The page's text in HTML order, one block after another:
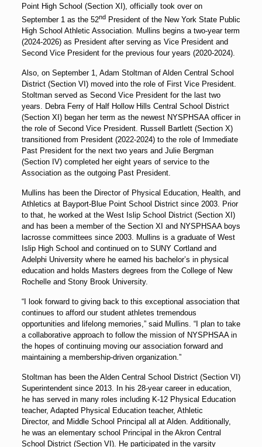
Point High School (Section XI), officially took over on
September 1 as the 52ndPresident of the New York State Public
High School Athletic Association. Mullins begins a two-year term
(2024-2026) as President after serving as Vice President and
Second Vice President for the previous four years (2020-2024).
Also, on September 1, Adam Stoltman of Alden Central School
District (Section VI) moved into the role of First Vice President.
Stoltman served as Second Vice President for the last two
years. Debra Ferry of Half Hollow Hills Central School District
(Section XI) began her term as the newest NYSPHSAA officer in
the role of Second Vice President. Russell Bartlett (Section X)
transitioned from President (2022-2024) to the role of Immediate
Past President for the next two years and Julie Bergman
(Section IV) completed her eight years of service to the
Association as the outgoing Past President.
Mullins has been the Director of Physical Education, Health, and
Athletics at Bayport-Blue Point School District since 2003. Prior
to that, he worked at the West Islip School District (Section XI)
and has been a member of the Section XI and NYSPHSAA boys
lacrosse committees since 2003. Mullins is a graduate of West
Islip High School and continued on to SUNY Cortland and
Adelphi University where he earned his bachelor’s in physical
education and holds Masters degrees from the College of New
Rochelle and Stony Brook University.
“I look forward to giving back to this exceptional association that
continues to afford our student athletes tremendous
opportunities and lifelong memories,” said Mullins. “I plan to take
a collaborative approach to follow the mission of NYSPHSAA in
the hopes of continuing moving our association forward and
maintaining a membership-driven organization.”
Stoltman has been the Alden Central School District (Section VI)
Superintendent since 2013. In his 28-year career in education,
he has served in many roles including K-12 Physical Education
teacher, Adapted Physical Education teacher, Athletic
Director, and Middle School Principal all at Alden. Additionally,
he was an elementary school Principal in the Akron Central
School District (Section VI). He participated in the varsity